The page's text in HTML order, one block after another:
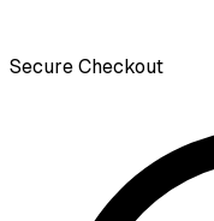
Secure Checkout